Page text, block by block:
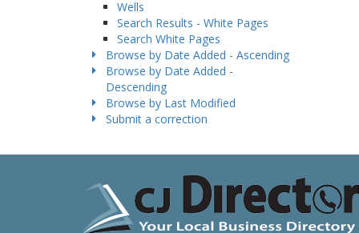
Wells
Search Results - White Pages
Search White Pages
Browse by Date Added - Ascending
Browse by Date Added -
Descending
Browse by Last Modified
Submit a correction